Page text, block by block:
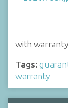
with
Tags:
warranty